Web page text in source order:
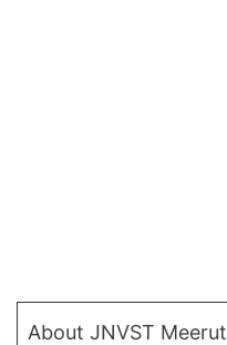
About JNVST Meerut